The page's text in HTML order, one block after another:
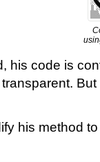
his code is
his method